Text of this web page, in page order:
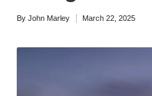
H
o
Posted
By John Marley March 22, 2025